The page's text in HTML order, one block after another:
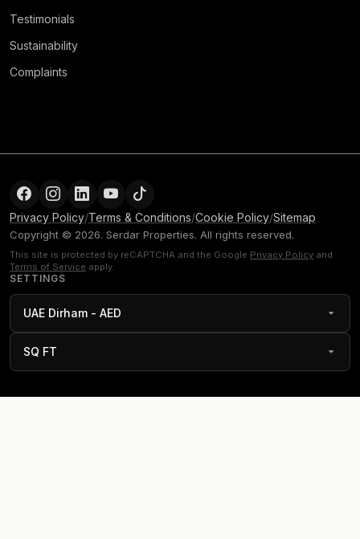
Testimonials
Sustainability
Complaints
Privacy Policy/Terms & Conditions/Cookie Policy/Sitemap
Copyright © 2026. Serdar Properties. All rights reserved.
This site is protected by reCAPTCHA and the Google Privacy Policy and
Terms of Service apply.
SETTINGS